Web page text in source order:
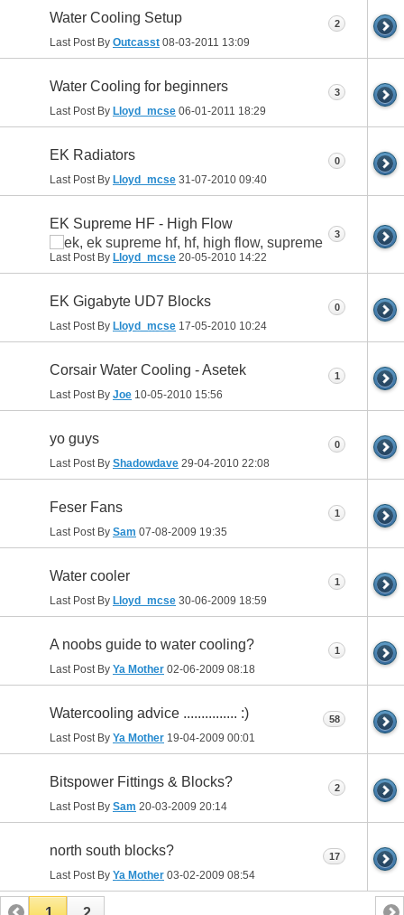
Water Cooling Setup
Last Post By Outcasst 08-03-2011 13:09
2
Water Cooling for beginners
Last Post By Lloyd_mcse 06-01-2011 18:29
3
EK Radiators
Last Post By Lloyd_mcse 31-07-2010 09:40
0
EK Supreme HF - High Flow
Last Post By Lloyd_mcse 20-05-2010 14:22
3
EK Gigabyte UD7 Blocks
Last Post By Lloyd_mcse 17-05-2010 10:24
0
Corsair Water Cooling - Asetek
Last Post By Joe 10-05-2010 15:56
1
yo guys
Last Post By Shadowdave 29-04-2010 22:08
0
Feser Fans
Last Post By Sam 07-08-2009 19:35
1
Water cooler
Last Post By Lloyd_mcse 30-06-2009 18:59
1
A noobs guide to water cooling?
Last Post By Ya Mother 02-06-2009 08:18
1
Watercooling advice ............... :)
Last Post By Ya Mother 19-04-2009 00:01
58
Bitspower Fittings & Blocks?
Last Post By Sam 20-03-2009 20:14
2
north south blocks?
Last Post By Ya Mother 03-02-2009 08:54
17